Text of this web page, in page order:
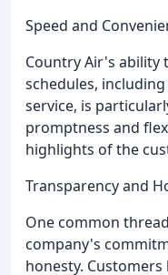
Speed and
Country Air's ability
schedules,
service, is
promptness and
highlights of the
Transparency and
One common
company's
honesty.